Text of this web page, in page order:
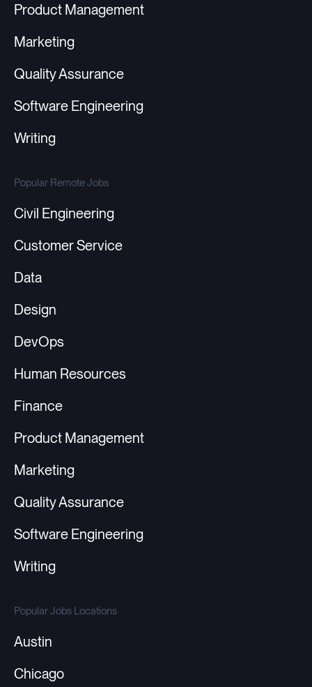
Product Management
Marketing
Quality Assurance
Software Engineering
Writing
Popular Remote Jobs
Civil Engineering
Customer Service
Data
Design
DevOps
Human Resources
Finance
Product Management
Marketing
Quality Assurance
Software Engineering
Writing
Popular Jobs Locations
Austin
Chicago